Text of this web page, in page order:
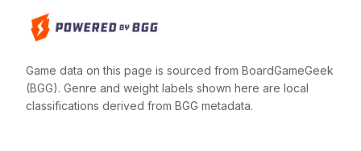
Game data on this page is sourced from BoardGameGeek
(BGG). Genre and weight labels shown here are local
classifications derived from BGG metadata.